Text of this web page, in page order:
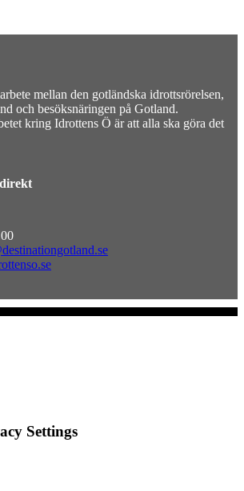
mellan den gotländska idrottsrörelsen,
och besöksnäringen på Gotland.
kring Idrottens Ö är att alla ska göra det
Settings